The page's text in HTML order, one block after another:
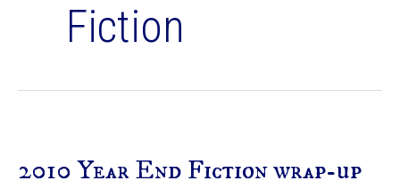
Fiction
2010 Year End Fiction wrap-up